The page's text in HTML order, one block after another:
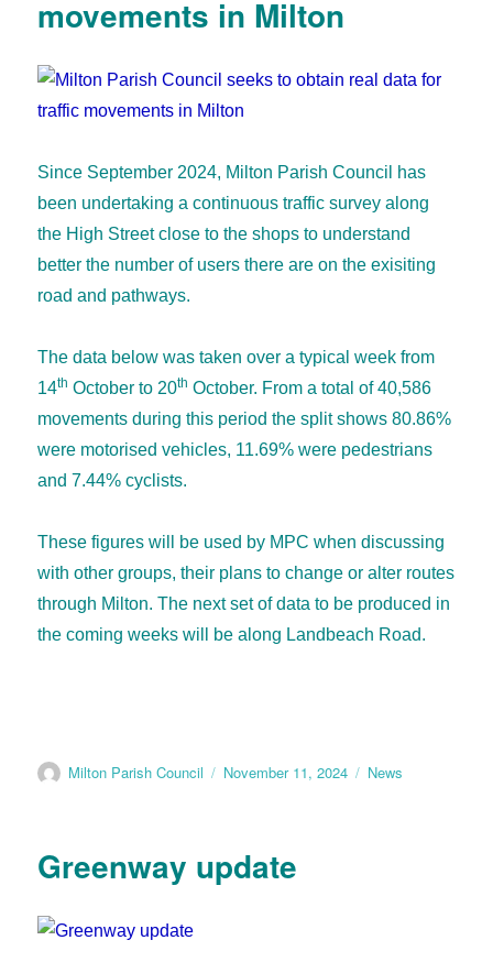
movements in Milton
Since September 2024, Milton Parish Council has
been undertaking a continuous traffic survey along
the High Street close to the shops to understand
better the number of users there are on the exisiting
road and pathways.
The data below was taken over a typical week from
14th October to 20th October. From a total of 40,586
movements during this period the split shows 80.86%
were motorised vehicles, 11.69% were pedestrians
and 7.44% cyclists.
These figures will be used by MPC when discussing
with other groups, their plans to change or alter routes
through Milton. The next set of data to be produced in
the coming weeks will be along Landbeach Road.
Milton Parish Council November 11, 2024 News
Greenway update